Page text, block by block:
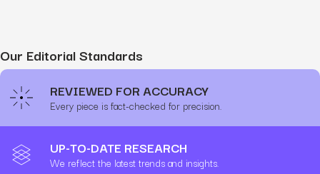
Our Editorial Standards
REVIEWED FOR ACCURACY
Every piece is fact-checked for precision.
UP-TO-DATE RESEARCH
We reflect the latest trends and insights.